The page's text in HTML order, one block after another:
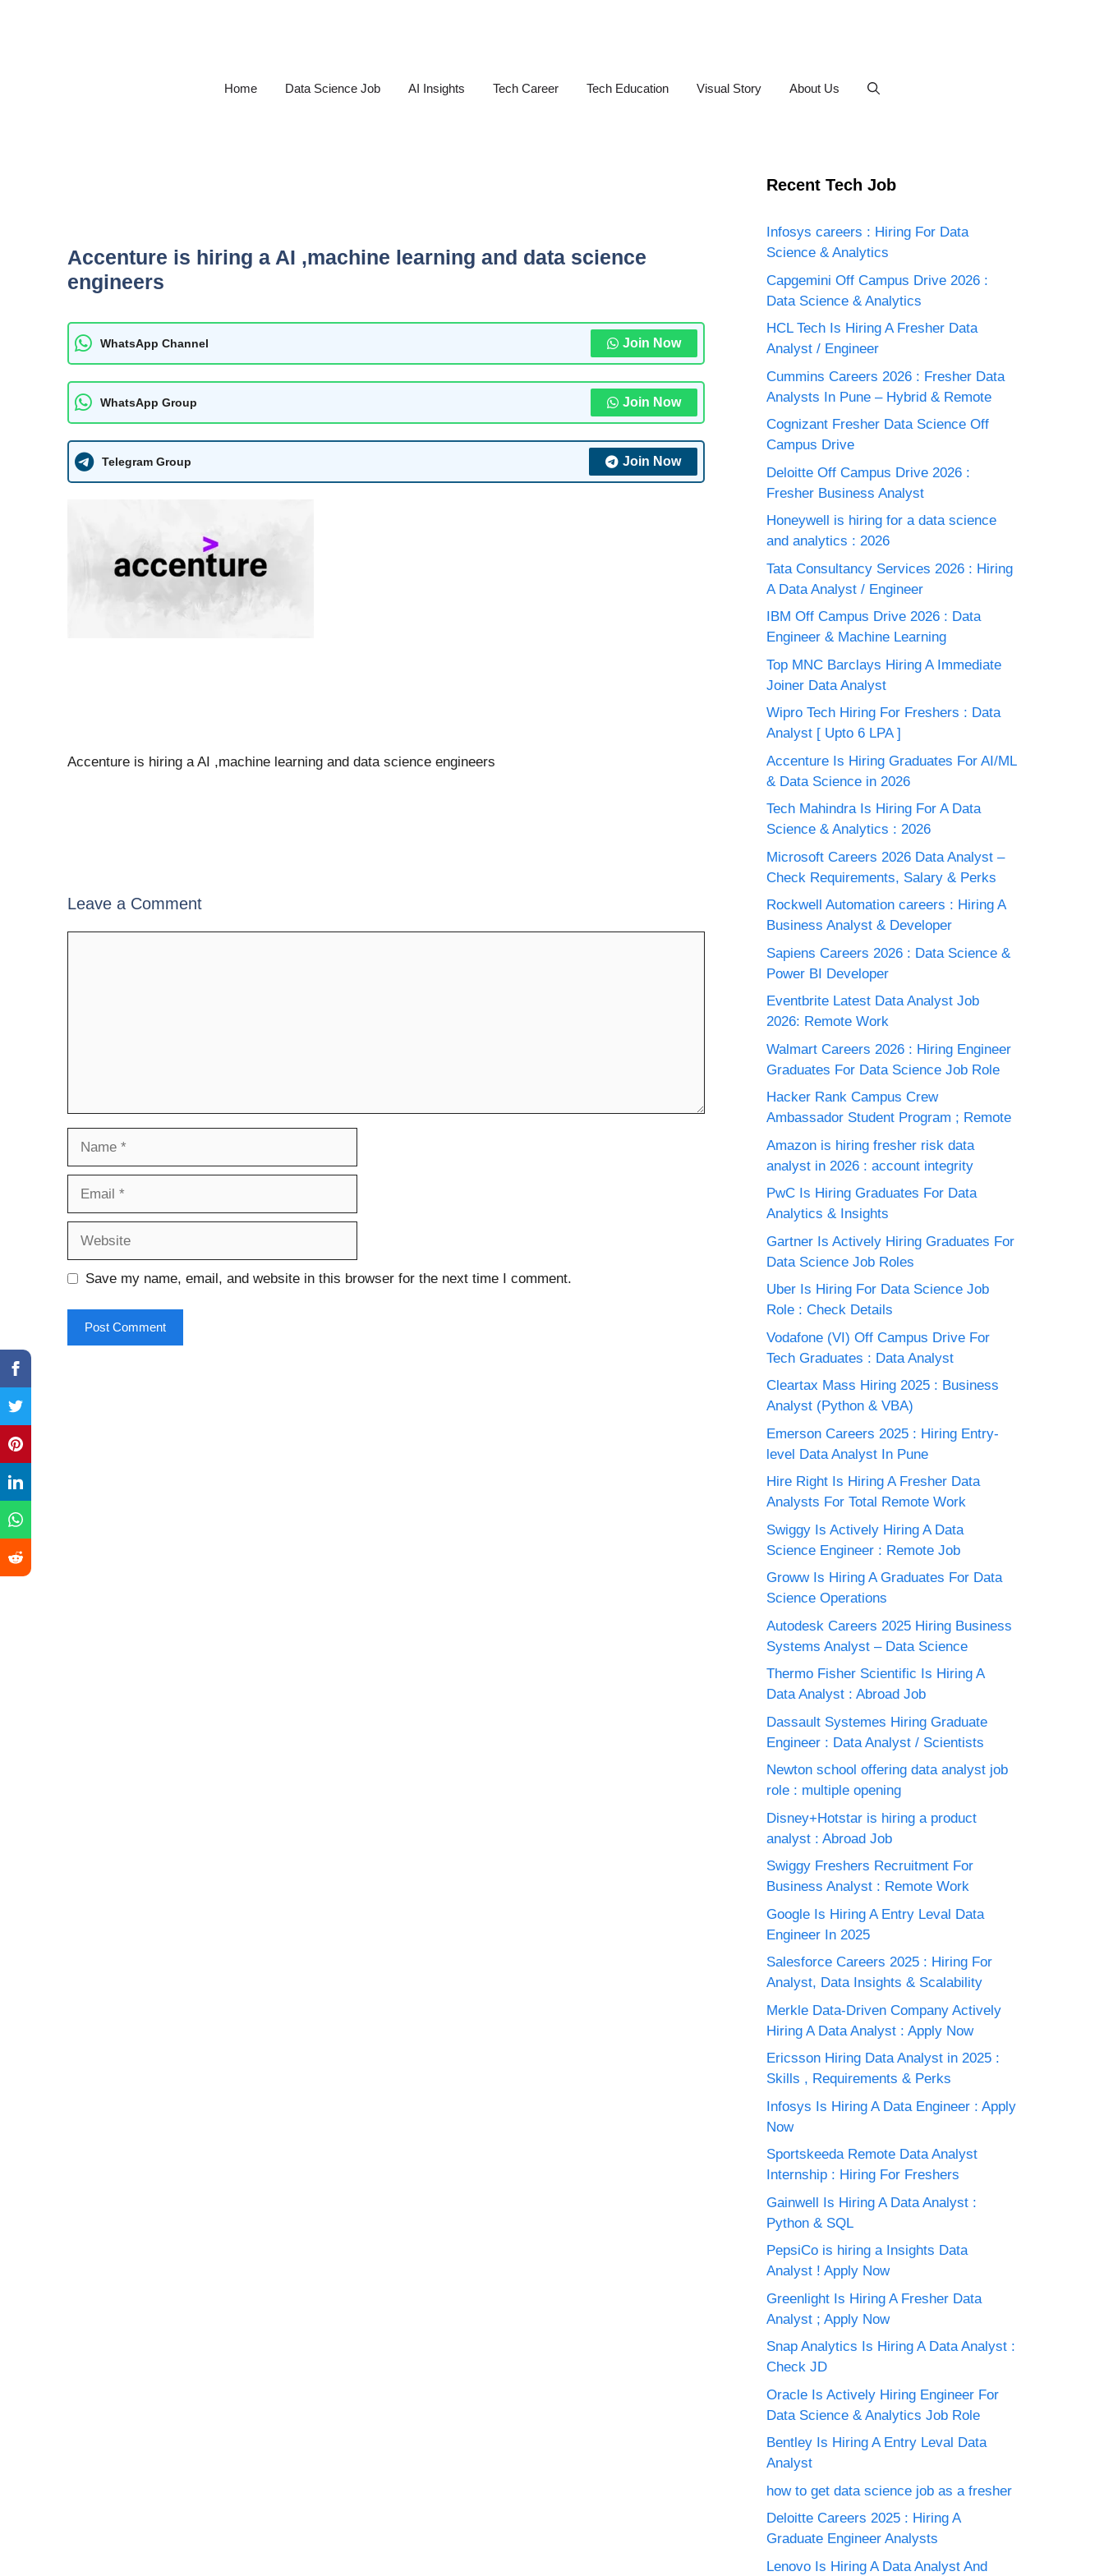
Home Data Science Job AI Insights Tech Career Tech Education Visual Story About Us
Accenture is hiring a AI ,machine learning and data science
engineers
WhatsApp Channel Join Now
WhatsApp Group Join Now
Telegram Group Join Now
Accenture is hiring a AI ,machine learning and data science engineers
Leave a Comment
Save my name, email, and website in this browser for the next time I comment.
Recent Tech Job
Infosys careers : Hiring For Data
Science & Analytics
Capgemini Off Campus Drive 2026 :
Data Science & Analytics
HCL Tech Is Hiring A Fresher Data
Analyst / Engineer
Cummins Careers 2026 : Fresher Data
Analysts In Pune – Hybrid & Remote
Cognizant Fresher Data Science Off
Campus Drive
Deloitte Off Campus Drive 2026 :
Fresher Business Analyst
Honeywell is hiring for a data science
and analytics : 2026
Tata Consultancy Services 2026 : Hiring
A Data Analyst / Engineer
IBM Off Campus Drive 2026 : Data
Engineer & Machine Learning
Top MNC Barclays Hiring A Immediate
Joiner Data Analyst
Wipro Tech Hiring For Freshers : Data
Analyst [ Upto 6 LPA ]
Accenture Is Hiring Graduates For AI/ML
& Data Science in 2026
Tech Mahindra Is Hiring For A Data
Science & Analytics : 2026
Microsoft Careers 2026 Data Analyst –
Check Requirements, Salary & Perks
Rockwell Automation careers : Hiring A
Business Analyst & Developer
Sapiens Careers 2026 : Data Science &
Power BI Developer
Eventbrite Latest Data Analyst Job
2026: Remote Work
Walmart Careers 2026 : Hiring Engineer
Graduates For Data Science Job Role
Hacker Rank Campus Crew
Ambassador Student Program ; Remote
Amazon is hiring fresher risk data
analyst in 2026 : account integrity
PwC Is Hiring Graduates For Data
Analytics & Insights
Gartner Is Actively Hiring Graduates For
Data Science Job Roles
Uber Is Hiring For Data Science Job
Role : Check Details
Vodafone (VI) Off Campus Drive For
Tech Graduates : Data Analyst
Cleartax Mass Hiring 2025 : Business
Analyst (Python & VBA)
Emerson Careers 2025 : Hiring Entry-
level Data Analyst In Pune
Hire Right Is Hiring A Fresher Data
Analysts For Total Remote Work
Swiggy Is Actively Hiring A Data
Science Engineer : Remote Job
Groww Is Hiring A Graduates For Data
Science Operations
Autodesk Careers 2025 Hiring Business
Systems Analyst – Data Science
Thermo Fisher Scientific Is Hiring A
Data Analyst : Abroad Job
Dassault Systemes Hiring Graduate
Engineer : Data Analyst / Scientists
Newton school offering data analyst job
role : multiple opening
Disney+Hotstar is hiring a product
analyst : Abroad Job
Swiggy Freshers Recruitment For
Business Analyst : Remote Work
Google Is Hiring A Entry Leval Data
Engineer In 2025
Salesforce Careers 2025 : Hiring For
Analyst, Data Insights & Scalability
Merkle Data-Driven Company Actively
Hiring A Data Analyst : Apply Now
Ericsson Hiring Data Analyst in 2025 :
Skills , Requirements & Perks
Infosys Is Hiring A Data Engineer : Apply
Now
Sportskeeda Remote Data Analyst
Internship : Hiring For Freshers
Gainwell Is Hiring A Data Analyst :
Python & SQL
PepsiCo is hiring a Insights Data
Analyst ! Apply Now
Greenlight Is Hiring A Fresher Data
Analyst ; Apply Now
Snap Analytics Is Hiring A Data Analyst :
Check JD
Oracle Is Actively Hiring Engineer For
Data Science & Analytics Job Role
Bentley Is Hiring A Entry Leval Data
Analyst
how to get data science job as a fresher
Deloitte Careers 2025 : Hiring A
Graduate Engineer Analysts
Lenovo Is Hiring A Data Analyst And